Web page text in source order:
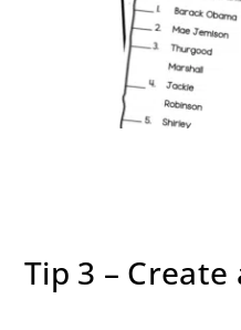
Tip 3 – Create